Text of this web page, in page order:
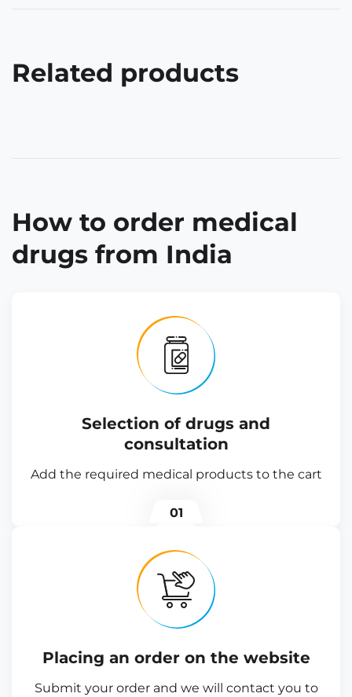
Related products
How to order medical
drugs from India
Selection of drugs and
consultation
Add the required medical products to the cart
01
Placing an order on the website
Submit your order and we will contact you to